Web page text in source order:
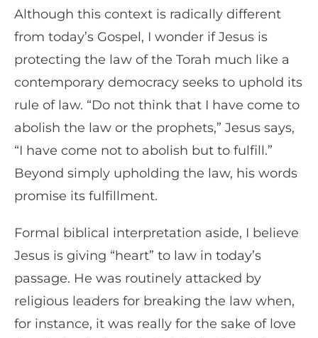
Although this context is radically different
from today’s Gospel, I wonder if Jesus is
protecting the law of the Torah much like a
contemporary democracy seeks to uphold its
rule of law. “Do not think that I have come to
abolish the law or the prophets,” Jesus says,
“I have come not to abolish but to fulfill.”
Beyond simply upholding the law, his words
promise its fulfillment.
Formal biblical interpretation aside, I believe
Jesus is giving “heart” to law in today’s
passage. He was routinely attacked by
religious leaders for breaking the law when,
for instance, it was really for the sake of love